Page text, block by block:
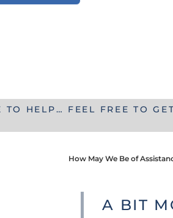
TO HELP… FEEL FREE TO
How May We Be of
A BIT